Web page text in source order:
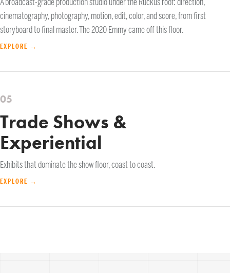
cinematography, photography, motion, edit, color, and score, from first
storyboard to final master. The 2020 Emmy came off this floor.
EXPLORE →
05
Trade Shows &
Experiential
Exhibits that dominate the show floor, coast to coast.
EXPLORE →